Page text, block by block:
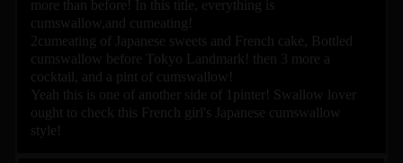
more than before! In this title, everything is
cumswallow,and cumeating!
2cumeating of Japanese sweets and French cake, Bottled
cumswallow before Tokyo Landmark! then 3 more a
cocktail, and a pint of cumswallow!
Yeah this is one of another side of 1pinter! Swallow lover
ought to check this French girl's Japanese cumswallow
style!